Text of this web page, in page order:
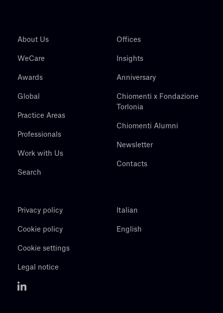
About Us
WeCare
Awards
Global
Practice Areas
Professionals
Work with Us
Search
Offices
Insights
Anniversary
Chiomenti x Fondazione
Torlonia
Chiomenti Alumni
Newsletter
Contacts
Privacy policy
Cookie policy
Cookie settings
Legal notice
Italian
English